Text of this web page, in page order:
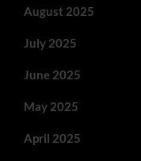
August 2025
July 2025
June 2025
May 2025
April 2025